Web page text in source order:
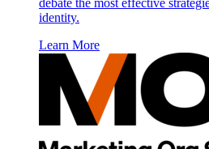
debate the most effective
identity.
Learn More